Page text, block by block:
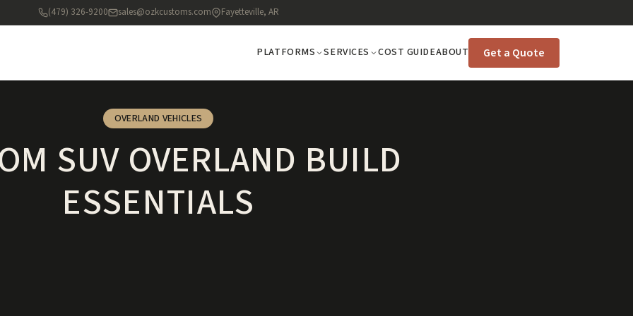
(479) 326-9200 sales@ozkcustoms.com Fayetteville, AR
PLATFORMS SERVICES COST GUIDEABOUT Get a Quote
OVERLAND VEHICLES
SUV OVERLAND BUILD
ESSENTIALS